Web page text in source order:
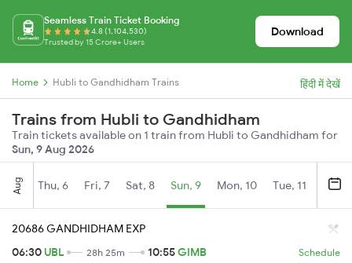
Seamless Train Ticket Booking
4.8 (1,104,530)
Trusted by 15 Crore+ Users
Download
Home Hubli to Gandhidham Trains हिंदी में देखें
Trains from Hubli to Gandhidham
Train tickets available on 1 train from Hubli to Gandhidham for
Sun, 9 Aug 2026
Aug Thu, 6 Fri, 7 Sat, 8 Sun, 9 Mon, 10 Tue, 11
20686 GANDHIDHAM EXP
06:30 UBL 28h 25m 10:55GIMB Schedule